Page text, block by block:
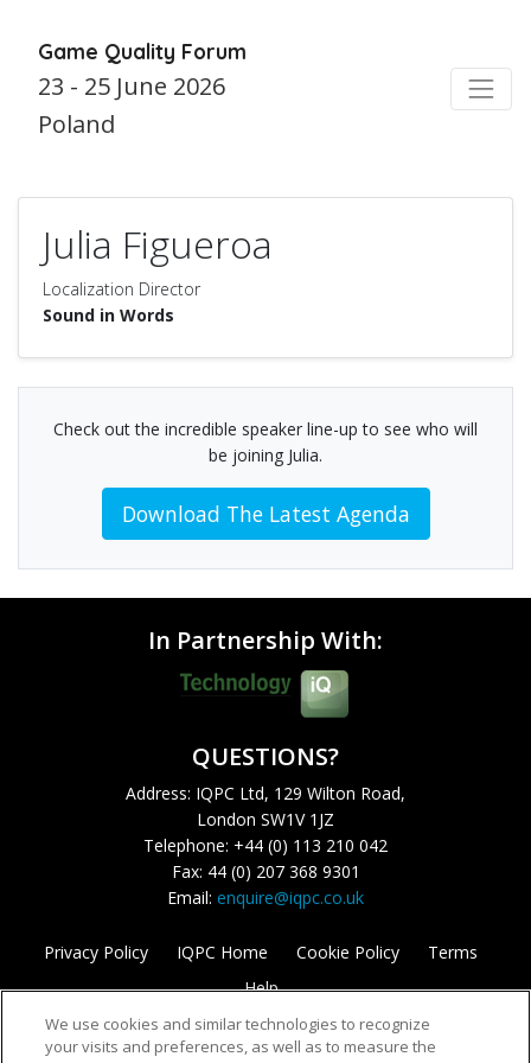
Game Quality Forum
23 - 25 June 2026
Poland
Julia Figueroa
Localization Director
Sound in Words
Check out the incredible speaker line-up to see who will
be joining Julia.
Download The Latest Agenda
In Partnership With:
QUESTIONS?
Address: IQPC Ltd, 129 Wilton Road,
London SW1V 1JZ
Telephone: +44 (0) 113 210 042
Fax: 44 (0) 207 368 9301
Email: enquire@iqpc.co.uk
Privacy Policy IQPC Home Cookie Policy
Terms
Help
We use cookies and similar technologies to recognize
your visits and preferences, as well as to measure the